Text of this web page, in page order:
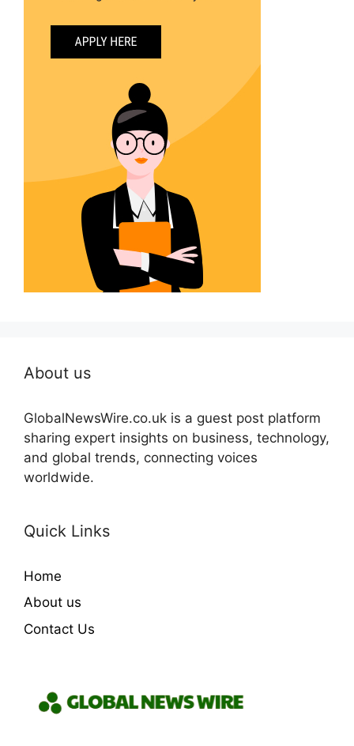
About us
GlobalNewsWire.co.uk is a guest post platform
sharing expert insights on business, technology,
and global trends, connecting voices
worldwide.
Quick Links
Home
About us
Contact Us